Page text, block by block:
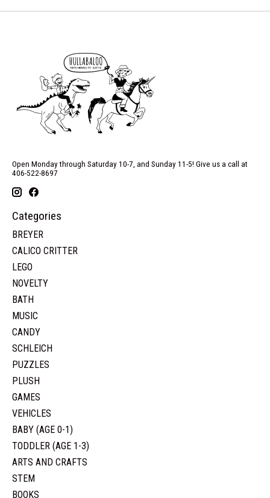
Open Monday through Saturday 10-7, and Sunday 11-5! Give us a call at
406-522-8697
Categories
BREYER
CALICO CRITTER
LEGO
NOVELTY
BATH
MUSIC
CANDY
SCHLEICH
PUZZLES
PLUSH
GAMES
VEHICLES
BABY (AGE 0-1)
TODDLER (AGE 1-3)
ARTS AND CRAFTS
STEM
BOOKS